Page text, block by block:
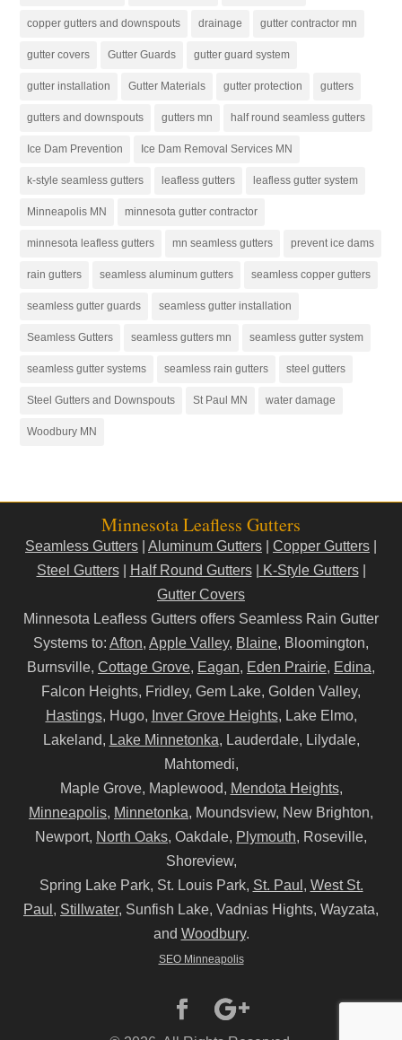
copper gutters and downspouts drainage gutter contractor mn
gutter covers Gutter Guards gutter guard system
gutter installation Gutter Materials gutter protection gutters
gutters and downspouts gutters mn half round seamless gutters
Ice Dam Prevention Ice Dam Removal Services MN
k-style seamless gutters leafless gutters leafless gutter system
Minneapolis MN minnesota gutter contractor
minnesota leafless gutters mn seamless gutters prevent ice dams
rain gutters seamless aluminum gutters seamless copper gutters
seamless gutter guards seamless gutter installation
Seamless Gutters seamless gutters mn seamless gutter system
seamless gutter systems seamless rain gutters steel gutters
Steel Gutters and Downspouts St Paul MN water damage
Woodbury MN
Minnesota Leafless Gutters
Seamless Gutters Aluminum Gutters Copper Gutters
Steel Gutters| Half Round Gutters| K-Style Gutters|
Gutter Covers
Minnesota Leafless Gutters offers Seamless Rain Gutter
Systems to: Afton, Apple Valley, Blaine, Bloomington,
Burnsville, Cottage Grove, Eagan, Eden Prairie, Edina,
Falcon Heights, Fridley, Gem Lake, Golden Valley,
Hastings, Hugo, Inver Grove Heights, Lake Elmo,
Lakeland, Lake Minnetonka, Lauderdale, Lilydale,
Mahtomedi,
Maple Grove, Maplewood, Mendota Heights,
Minneapolis, Minnetonka, Moundsview, New Brighton,
Newport, North Oaks, Oakdale, Plymouth, Roseville,
Shoreview,
Spring Lake Park, St. Louis Park, St. Paul , West St.
Paul , Stillwater, Sunfish Lake, Vadnias Hights, Wayzata,
and Woodbury.
SEO Minneapolis